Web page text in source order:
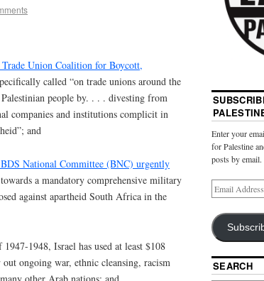
Trade Union Coalition for Boycott,
called “on trade unions around the
people by. . . . divesting from
companies and institutions complicit in
and
National Committee (BNC) urgently
a mandatory comprehensive military
against apartheid South Africa in the
1948, Israel has used at least $108
ongoing war, ethnic cleansing, racism
Enter your
for Palestine
posts by email.
SEARCH